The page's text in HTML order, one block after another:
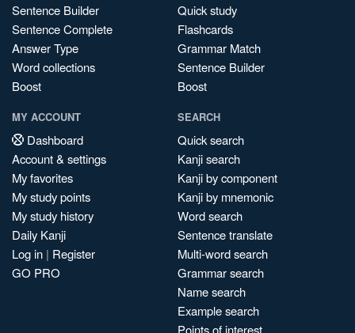
Sentence Builder
Sentence Complete
Answer Type
Word collections
Boost
Quick study
Flashcards
Grammar Match
Sentence Builder
Boost
MY ACCOUNT
Dashboard
Account & settings
My favorites
My study points
My study history
Daily Kanji
Log in | Register
GO PRO
SEARCH
Quick search
Kanji search
Kanji by component
Kanji by mnemonic
Word search
Sentence translate
Multi-word search
Grammar search
Name search
Example search
Points of interest